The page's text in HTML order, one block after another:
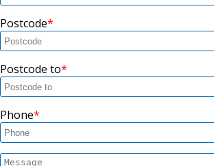
Postcode
Postcode to
Phone